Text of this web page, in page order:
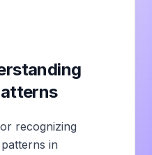
recognizing
in